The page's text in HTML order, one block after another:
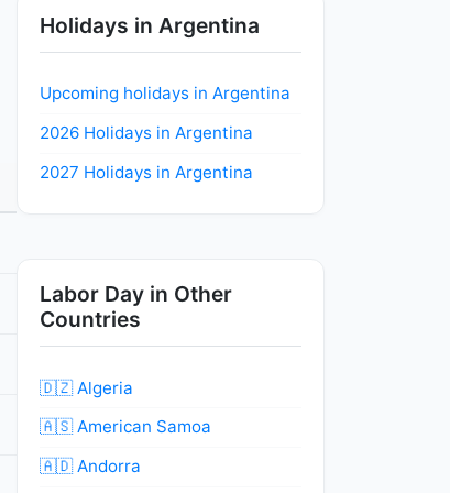
Holidays in Argentina
Upcoming holidays in Argentina
2026 Holidays in Argentina
2027 Holidays in Argentina
Labor Day in Other
Countries
🇩🇿 Algeria
🇦🇸 American Samoa
🇦🇩 Andorra